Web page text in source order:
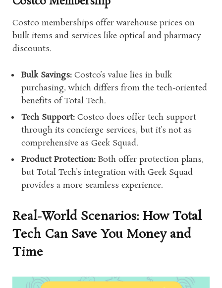
Costco memberships offer warehouse prices on
bulk items and services like optical and pharmacy
discounts.
Bulk Savings: Costco’s value lies in bulk
purchasing, which differs from the tech-oriented
benefits of Total Tech.
Tech Support: Costco does offer tech support
through its concierge services, but it’s not as
comprehensive as Geek Squad.
Product Protection: Both offer protection plans,
but Total Tech’s integration with Geek Squad
provides a more seamless experience.
Real-World Scenarios: How Total
Tech Can Save You Money and
Time